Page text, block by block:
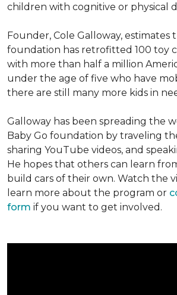
children with cognitive or physical
Founder, Cole Galloway, estimates
foundation has retrofitted 100 toy
with more than half a million
under the age of five who have
there are still many more kids in
Galloway has been spreading the
Baby Go foundation by traveling
sharing YouTube videos, and
He hopes that others can learn
build cars of their own. Watch the
learn more about the program or
form if you want to get involved.